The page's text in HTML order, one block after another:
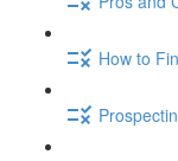
How to